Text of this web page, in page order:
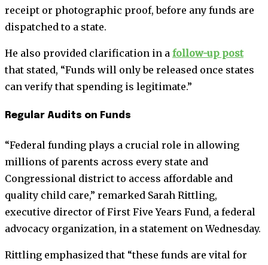
receipt or photographic proof, before any funds are
dispatched to a state.
He also provided clarification in a follow-up post
that stated, “Funds will only be released once states
can verify that spending is legitimate.”
Regular Audits on Funds
“Federal funding plays a crucial role in allowing
millions of parents across every state and
Congressional district to access affordable and
quality child care,” remarked Sarah Rittling,
executive director of First Five Years Fund, a federal
advocacy organization, in a statement on Wednesday.
Rittling emphasized that “these funds are vital for